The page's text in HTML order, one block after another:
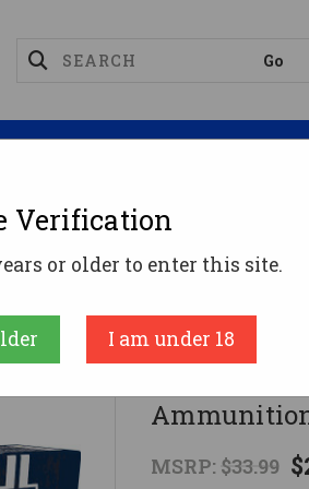
Ammunition - 20 Rounds
Fiocchi
MSRP: $33.99
Verification
or older to enter this site.
I am under 18